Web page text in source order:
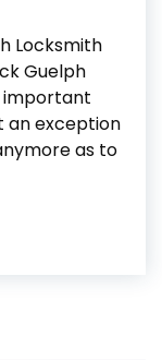
Locksmith
Guelph
important
an exception
as to
Lock Guelph